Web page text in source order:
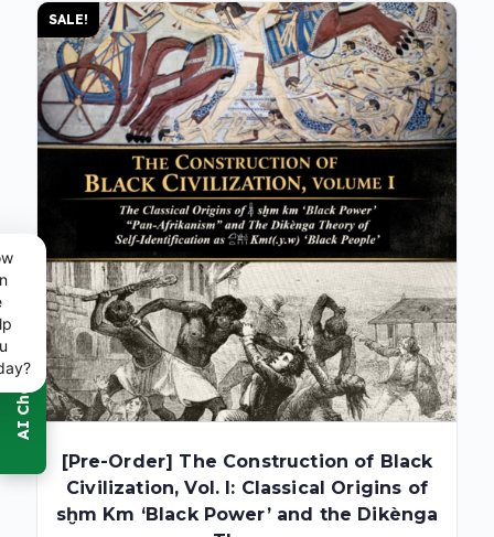
SALE!
[Pre-Order] The Construction of Black
Civilization, Vol. I: Classical Origins of
sḫm Km ‘Black Power’ and the Dikènga